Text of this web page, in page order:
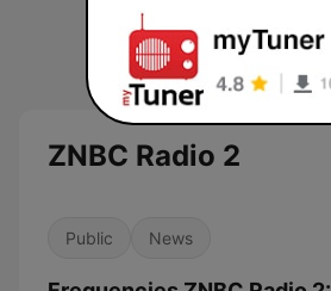
ZNBC Radio 2
Public News